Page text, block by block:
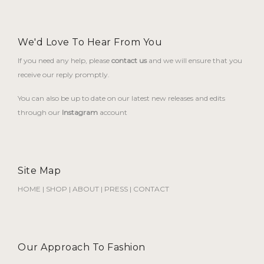
We'd Love To Hear From You
If you need any help, please contact usand we will ensure that you
receive our reply promptly.
You can also be up to date on our latest new releases and edits
through our Instagram account
Site Map
HOME | SHOP | ABOUT | PRESS | CONTACT
Our Approach To Fashion